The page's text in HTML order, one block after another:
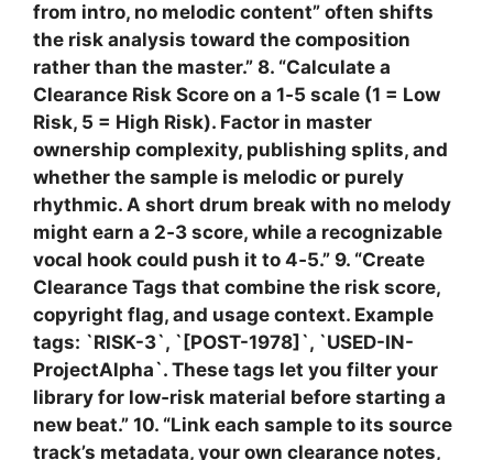
from intro, no melodic content” often shifts
the risk analysis toward the composition
rather than the master.” 8. “Calculate a
Clearance Risk Score on a 1‑5 scale (1 = Low
Risk, 5 = High Risk). Factor in master
ownership complexity, publishing splits, and
whether the sample is melodic or purely
rhythmic. A short drum break with no melody
might earn a 2‑3 score, while a recognizable
vocal hook could push it to 4‑5.” 9. “Create
Clearance Tags that combine the risk score,
copyright flag, and usage context. Example
tags: `RISK-3`, `[POST-1978]`, `USED-IN-
ProjectAlpha`. These tags let you filter your
library for low‑risk material before starting a
new beat.” 10. “Link each sample to its source
track’s metadata, your own clearance notes,